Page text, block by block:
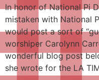
In honor of National Pi
mistaken with National
would post a sort of
worshiper Carolynn
wonderful blog post
she wrote for the LA